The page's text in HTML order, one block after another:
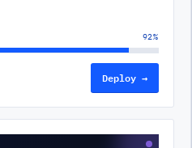
92%
Deploy →